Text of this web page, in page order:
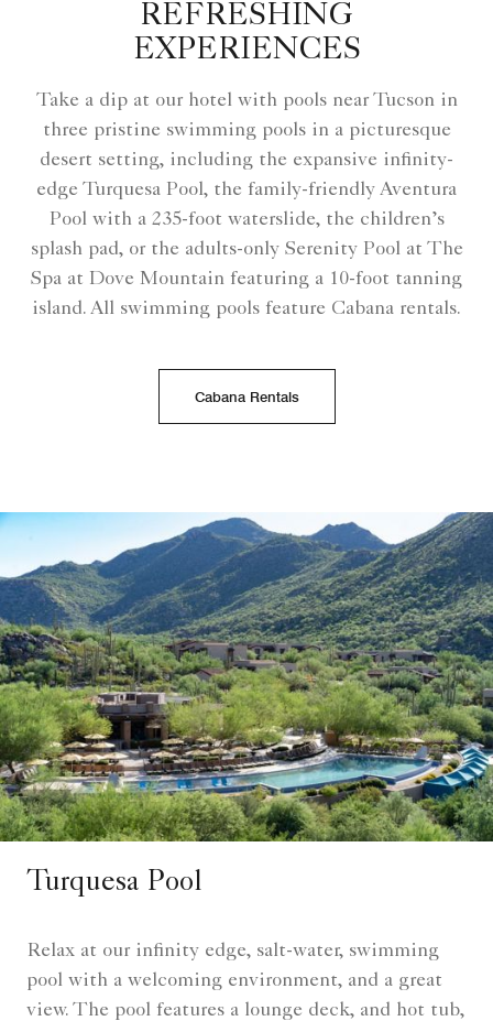
REFRESHING
EXPERIENCES
Take a dip at our hotel with pools near Tucson​ in
three pristine swimming pools in a picturesque
desert setting, including the expansive infinity-
edge Turquesa Pool, the family-friendly Aventura
Pool with a 235-foot waterslide, the children’s
splash pad, or the adults-only Serenity Pool at The
Spa at Dove Mountain featuring a 10-foot tanning
island. All swimming pools feature Cabana rentals.
Cabana Rentals
Turquesa Pool
Relax at our infinity edge, salt-water, swimming
pool with a welcoming environment, and a great
view. The pool features a lounge deck, and hot tub,